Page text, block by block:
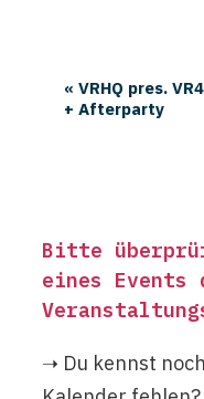
« VRHQ pres.
+ Afterparty
Bitte
eines Events
➝ Du kennst